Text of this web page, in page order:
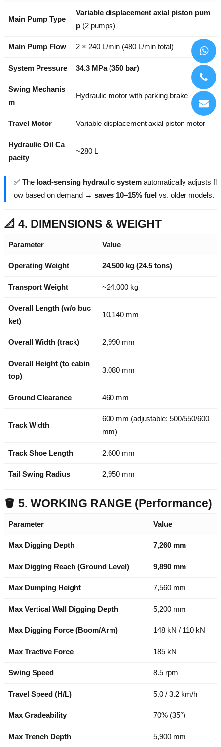
Main Pump Type
Variable displacement axial piston pum
p (2 pumps)
Main Pump Flow 2 × 240 L/min (480 L/min total)
System Pressure 34.3 MPa (350 bar)
Swing Mechanis
m
Hydraulic motor with parking brake
Travel Motor Variable displacement axial piston motor
Hydraulic Oil Ca
pacity
~280 L
✅ The load-sensing hydraulic system automatically adjusts fl
ow based on demand → saves 10–15% fuel vs. older models.
📐 4. DIMENSIONS & WEIGHT
Parameter Value
Operating Weight 24,500 kg (24.5 tons)
Transport Weight ~24,000 kg
Overall Length (w/o buc
ket)
10,140 mm
Overall Width (track) 2,990 mm
Overall Height (to cabin
top)
3,080 mm
Ground Clearance 460 mm
Track Width
600 mm (adjustable: 500/550/600
mm)
Track Shoe Length 2,600 mm
Tail Swing Radius 2,950 mm
🪣 5. WORKING RANGE (Performance)
Parameter Value
Max Digging Depth 7,260 mm
Max Digging Reach (Ground Level) 9,890 mm
Max Dumping Height 7,560 mm
Max Vertical Wall Digging Depth 5,200 mm
Max Digging Force (Boom/Arm) 148 kN / 110 kN
Max Tractive Force 185 kN
Swing Speed 8.5 rpm
Travel Speed (H/L) 5.0 / 3.2 km/h
Max Gradeability 70% (35°)
Max Trench Depth 5,900 mm